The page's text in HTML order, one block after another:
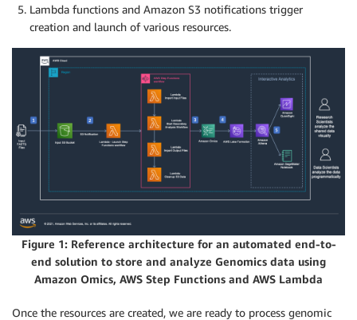
Lambda functions and Amazon S3 notifications trigger
creation and launch of various resources.
Figure 1: Reference architecture for an automated end-to-
end solution to store and analyze Genomics data using
Amazon Omics, AWS Step Functions and AWS Lambda
Once the resources are created, we are ready to process genomic